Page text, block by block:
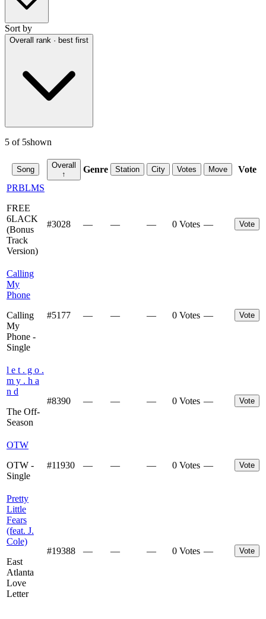
Sort by
Overall rank · best first
5 of 5shown
Song
Overall
↑
Genre Station City Votes Move
Vote
PRBLMS
FREE
6LACK
(Bonus
Track
Version)
#3028 — — — 0 Votes — Vote
Calling
My
Phone
Calling
My
Phone -
Single
#5177 — — — 0 Votes — Vote
l e t . g o .
m y . h a
n d
The Off-
Season
#8390 — — — 0 Votes — Vote
OTW
OTW -
Single
#11930 — — — 0 Votes — Vote
Pretty
Little
Fears
(feat. J.
Cole)
East
Atlanta
Love
Letter
#19388 — — — 0 Votes — Vote